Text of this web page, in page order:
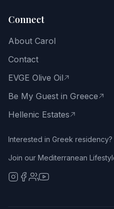
Connect
About Carol
Contact
EVGE Olive Oil
Be My Guest in Greece
Hellenic Estates
Interested in Greek
Join our Mediterranean
address
Get
the
Guide
spam.